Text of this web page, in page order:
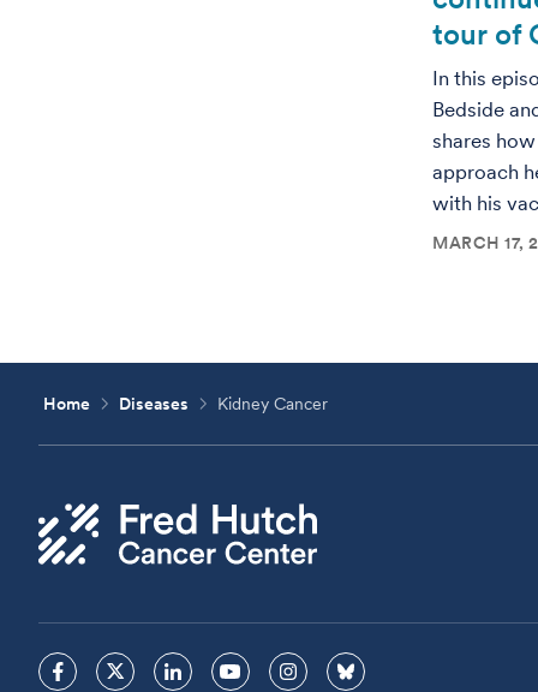
tour of
In this
Bedside
shares
approach
with his
MARCH 17,
Home Diseases Kidney Cancer